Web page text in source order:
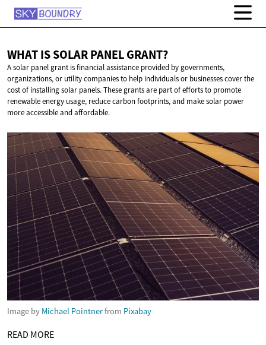
WHAT IS SOLARPANEL GRANT?
A solar panel grant is financial assistance provided by governments,
organizations, or utility companies to help individuals or businesses cover the
cost of installing solar panels. These grants are part of efforts to promote
renewable energy usage, reduce carbon footprints, and make solar power
more accessible and affordable.
Image by Michael Pointnerfrom Pixabay
READ MORE